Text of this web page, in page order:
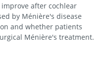
after cochlear
by Ménière's disease
and whether patients
Ménière's treatment.